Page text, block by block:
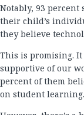
Notably, 93
their child’s
they believe
This is promising. It
supportive of our
percent of them
on student learning.